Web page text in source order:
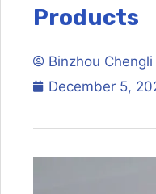
Products
Binzhou
December 5,